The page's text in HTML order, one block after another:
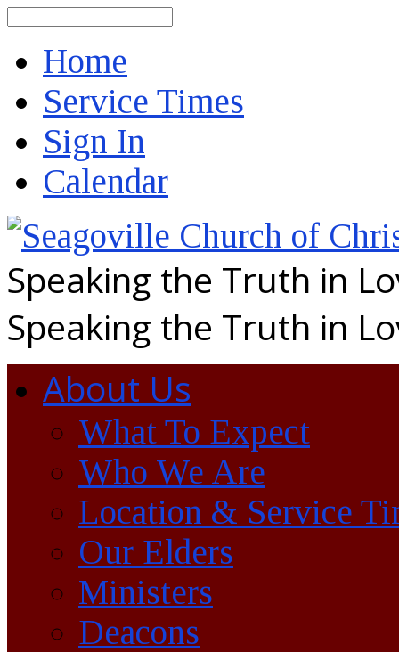
Home
Service Times
Sign In
Calendar
Speaking the Truth in
Speaking the Truth in
About Us
What To Expect
Who We Are
Location & Service
Our Elders
Ministers
Deacons